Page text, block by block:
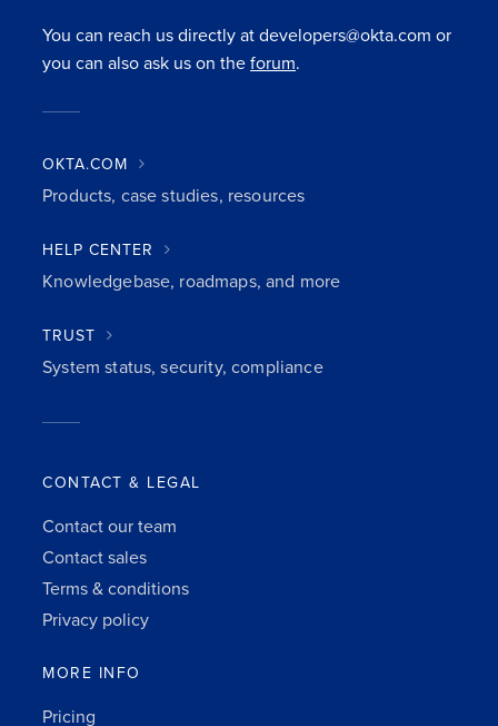
You can reach us directly at developers@okta.com or
you can also ask us on theforum.
CONTACT & LEGAL
Contact our team
Contact sales
Terms & conditions
Privacy policy
MORE INFO
Pricing
OKTA.COM
Products, case studies, resources
HELP CENTER
Knowledgebase, roadmaps, and more
TRUST
System status, security, compliance